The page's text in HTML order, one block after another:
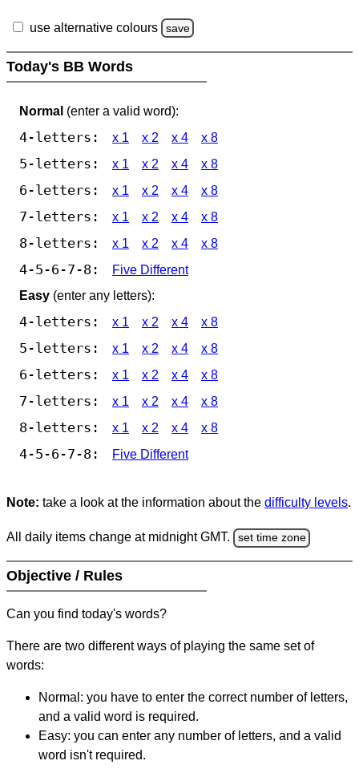
use alternative colours save
Today's BB Words
Normal (enter a valid word):
4-letters: x 1 x 2 x 4 x 8
5-letters: x 1 x 2 x 4 x 8
6-letters: x 1 x 2 x 4 x 8
7-letters: x 1 x 2 x 4 x 8
8-letters: x 1 x 2 x 4 x 8
4-5-6-7-8:
Five Different
Easy (enter any letters):
4-letters: x 1 x 2 x 4 x 8
5-letters: x 1 x 2 x 4 x 8
6-letters: x 1 x 2 x 4 x 8
7-letters: x 1 x 2 x 4 x 8
8-letters: x 1 x 2 x 4 x 8
4-5-6-7-8: Five Different
Note: take a look at the information about the difficulty levels.
All daily items change at midnight GMT. set time zone
Objective / Rules
Can you find today's words?
There are two different ways of playing the same set of
words:
Normal: you have to enter the correct number of letters,
and a valid word is required.
Easy: you can enter any number of letters, and a valid
word isn't required.